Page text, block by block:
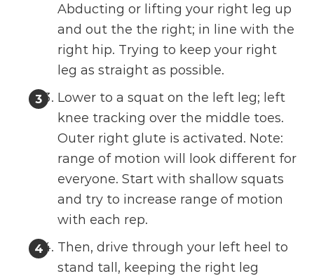
Abducting or lifting your right leg up
and out the the right; in line with the
right hip. Trying to keep your right
leg as straight as possible.
Lower to a squat on the left leg; left
knee tracking over the middle toes.
Outer right glute is activated. Note:
range of motion will look different for
everyone. Start with shallow squats
and try to increase range of motion
with each rep.
Then, drive through your left heel to
stand tall, keeping the right leg